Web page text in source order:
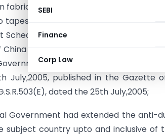
SEBI
Finance
Corp Law
fabrics having pile weave, made up of
tapes or fastening tape) (hereinafter
Schedule to the Customs Tariff Act,
China and Chinese Taipei
of India in the Ministry of
July,2005, published in the Gazette
dated the 25th July,2005;
Government had extended the anti-
country upto and inclusive of